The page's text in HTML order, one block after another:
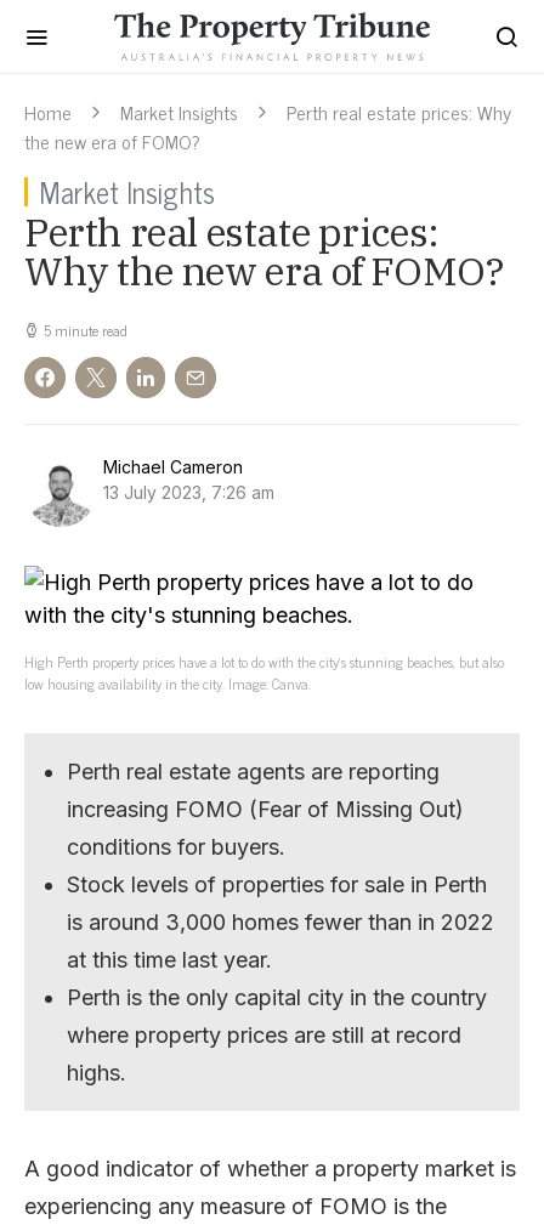
Home Market Insights
Perth real estate prices: Why
the new era of FOMO?
Market Insights
Perth real estate prices:
Why the new era of FOMO?
5 minute read
Michael Cameron
13 July 2023, 7:26 am
High Perth property prices have a lot to do with the city’s stunning beaches, but also
low housing availability in the city. Image: Canva.
Perth real estate agents are reporting
increasing FOMO (Fear of Missing Out)
conditions for buyers.
Stock levels of properties for sale in Perth
is around 3,000 homes fewer than in 2022
at this time last year.
Perth is the only capital city in the country
where property prices are still at record
highs.
A good indicator of whether a property market is
experiencing any measure of FOMO is the